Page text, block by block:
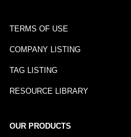
TERMS OF USE
COMPANY LISTING
TAG LISTING
RESOURCE LIBRARY
OUR PRODUCTS